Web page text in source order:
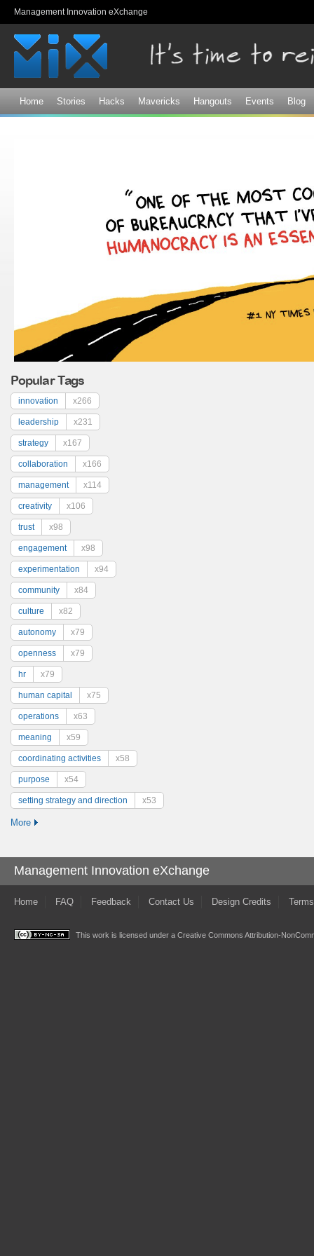
Management Innovation eXchange
Home Stories Hacks Mavericks Hangouts Events Blog
Popular Tags
innovation x266
leadership x231
strategy x167
collaboration x166
management x114
creativity x106
trust x98
engagement x98
experimentation x94
community x84
culture x82
autonomy x79
openness x79
hr x79
human capital x75
operations x63
meaning x59
coordinating activities x58
purpose x54
setting strategy and direction x53
More
Management Innovation eXchange
Home FAQ Feedback Contact Us Design Credits
This work is licensed under a Creative Commons Attribution-